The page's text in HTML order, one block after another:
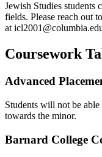
Jewish Studies students
fields. Please reach out
at
Coursework
Advanced
Students will not be
towards the minor.
Barnard College